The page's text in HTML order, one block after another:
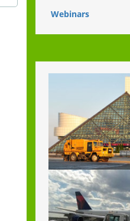
Webinars